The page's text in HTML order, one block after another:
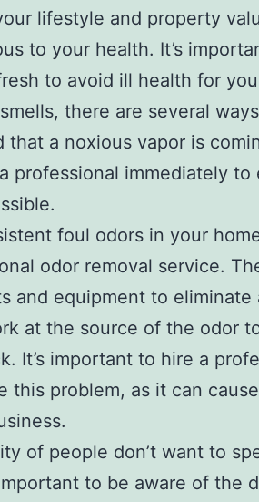
lifestyle and property
to your health. It’s
to avoid ill health for
there are several
that a noxious vapor is
professional immediately to
foul odors in your
odor removal service.
and equipment to eliminate
at the source of the odor
It’s important to hire a
this problem, as it can
of people don’t want to
to be aware of the